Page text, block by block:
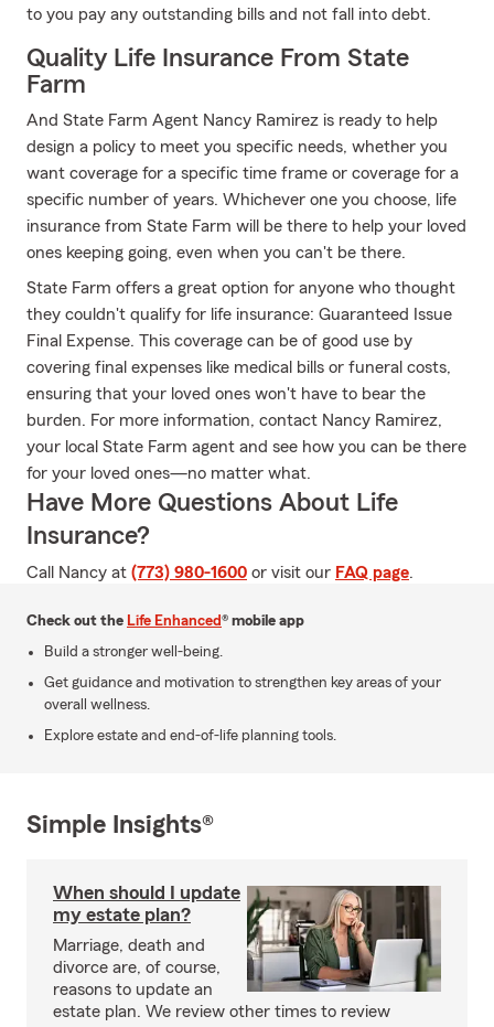
to you pay any outstanding bills and not fall into debt.
Quality Life Insurance From State
Farm
And State Farm Agent Nancy Ramirez is ready to help
design a policy to meet you specific needs, whether you
want coverage for a specific time frame or coverage for a
specific number of years. Whichever one you choose, life
insurance from State Farm will be there to help your loved
ones keeping going, even when you can't be there.
State Farm offers a great option for anyone who thought
they couldn't qualify for life insurance: Guaranteed Issue
Final Expense. This coverage can be of good use by
covering final expenses like medical bills or funeral costs,
ensuring that your loved ones won't have to bear the
burden. For more information, contact Nancy Ramirez,
your local State Farm agent and see how you can be there
for your loved ones—no matter what.
Have More Questions About Life
Insurance?
Call Nancy at (773) 980-1600 or visit our FAQ page.
Check out the Life Enhanced® mobile app
Build a stronger well-being.
Get guidance and motivation to strengthen key areas of your
overall wellness.
Explore estate and end-of-life planning tools.
Simple Insights®
When should I update
my estate plan?
Marriage, death and
divorce are, of course,
reasons to update an
estate plan. We review other times to review